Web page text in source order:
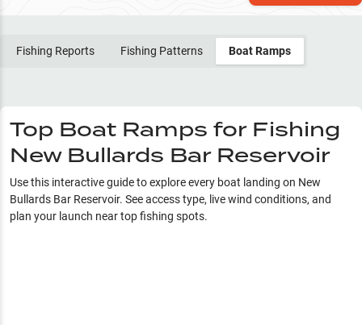
Fishing Reports Fishing Patterns Boat Ramps
Top Boat Ramps for Fishing
New Bullards Bar Reservoir
Use this interactive guide to explore every boat landing on New
Bullards Bar Reservoir. See access type, live wind conditions, and
plan your launch near top fishing spots.